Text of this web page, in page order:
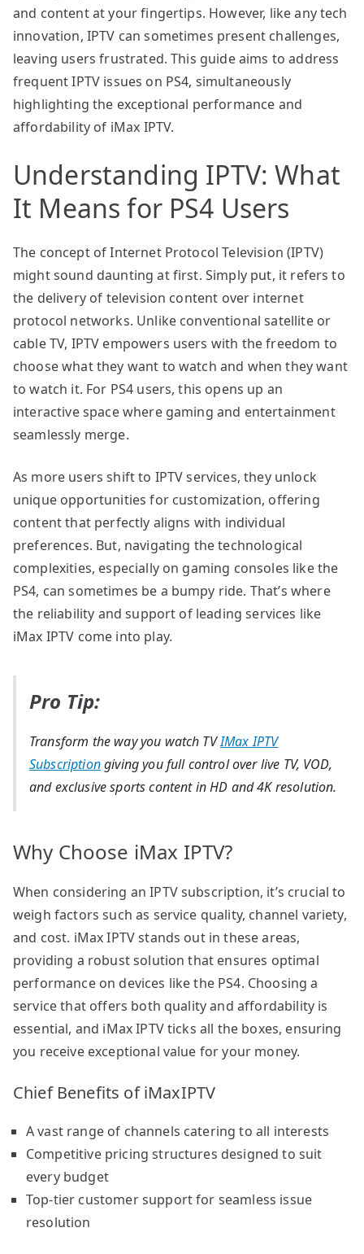
and content at your fingertips. However, like any tech
innovation, IPTV can sometimes present challenges,
leaving users frustrated. This guide aims to address
frequent IPTV issues on PS4, simultaneously
highlighting the exceptional performance and
affordability of iMax IPTV.
Understanding IPTV: What
It Means for PS4 Users
The concept of Internet Protocol Television (IPTV)
might sound daunting at first. Simply put, it refers to
the delivery of television content over internet
protocol networks. Unlike conventional satellite or
cable TV, IPTV empowers users with the freedom to
choose what they want to watch and when they want
to watch it. For PS4 users, this opens up an
interactive space where gaming and entertainment
seamlessly merge.
As more users shift to IPTV services, they unlock
unique opportunities for customization, offering
content that perfectly aligns with individual
preferences. But, navigating the technological
complexities, especially on gaming consoles like the
PS4, can sometimes be a bumpy ride. That’s where
the reliability and support of leading services like
iMax IPTV come into play.
Pro Tip:
Transform the way you watch TVIMax IPTV
Subscriptiongiving you full control over live TV, VOD,
and exclusive sports content in HD and 4K resolution.
Why Choose iMax IPTV?
When considering an IPTV subscription, it’s crucial to
weigh factors such as service quality, channel variety,
and cost. iMax IPTV stands out in these areas,
providing a robust solution that ensures optimal
performance on devices like the PS4. Choosing a
service that offers both quality and affordability is
essential, and iMax IPTV ticks all the boxes, ensuring
you receive exceptional value for your money.
Chief Benefits of iMaxIPTV
A vast range of channels catering to all interests
Competitive pricing structures designed to suit
every budget
Top-tier customer support for seamless issue
resolution